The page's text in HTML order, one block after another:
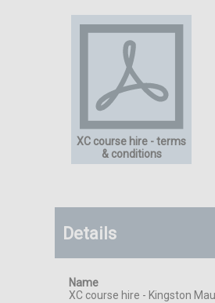
XC course hire - terms
& conditions
Details
Name
XC course hire - Kingston